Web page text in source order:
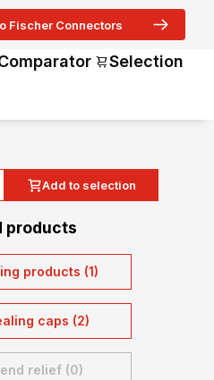
Fischer Connectors
Selection
Add to selection
products
products (1)
caps (2)
relief (0)